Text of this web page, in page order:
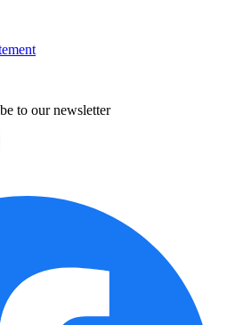
to our newsletter